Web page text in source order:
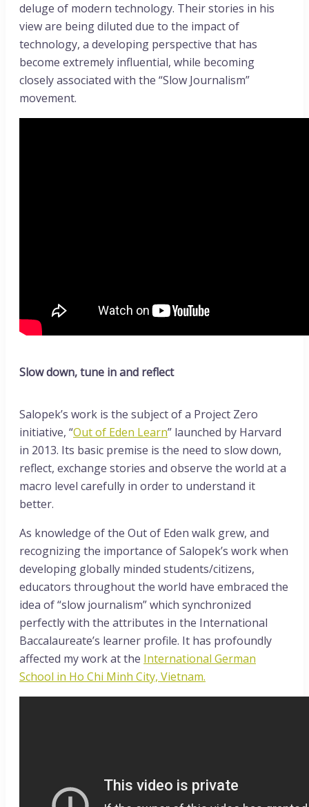
deluge of modern technology. Their stories in his
view are being diluted due to the impact of
technology, a developing perspective that has
become extremely influential, while becoming
closely associated with the “Slow Journalism”
movement.
Slow down, tune in and reflect
Salopek’s work is the subject of a Project Zero
initiative, “Out of Eden Learn” launched by Harvard
in 2013. Its basic premise is the need to slow down,
reflect, exchange stories and observe the world at a
macro level carefully in order to understand it
better.
As knowledge of the Out of Eden walk grew, and
recognizing the importance of Salopek’s work when
developing globally minded students/citizens,
educators throughout the world have embraced the
idea of “slow journalism” which synchronized
perfectly with the attributes in the International
Baccalaureate’s learner profile. It has profoundly
affected my work at the International German
School in Ho Chi Minh City, Vietnam.